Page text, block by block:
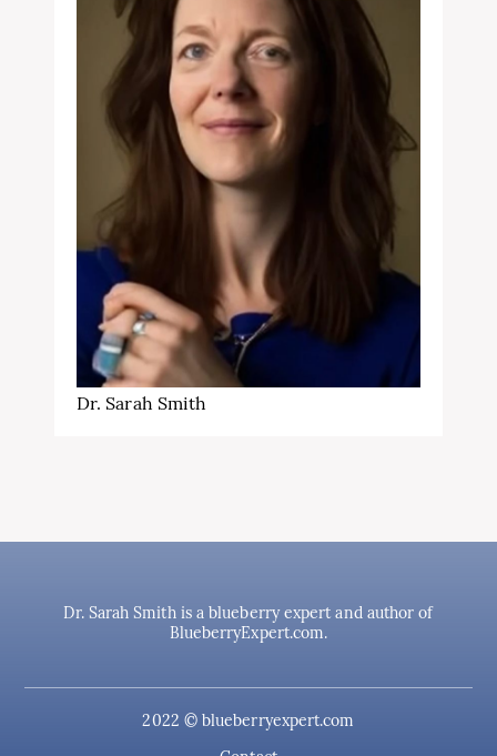
Dr. Sarah Smith
Dr. Sarah Smith is a blueberry expert and author of
BlueberryExpert.com.
2022 © blueberryexpert.com